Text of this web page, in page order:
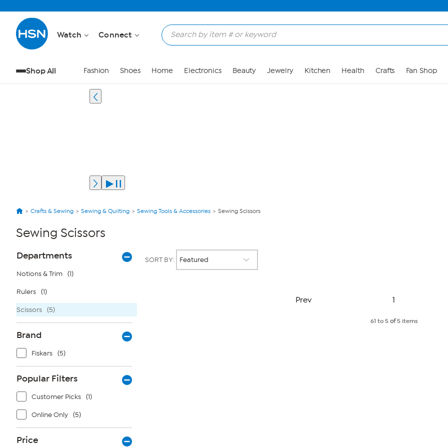
Watch Connect
Shop All Fashion Shoes Home Electronics Beauty Jewelry Kitchen Health Crafts Fan Shop
Crafts & Sewing Sewing & Quilting Sewing Tools & Accessories Sewing Scissors
Sewing Scissors
Page
Filters
Departments
Notions & Trim (1)
Rulers (1)
Scissors (5)
Brand
Fiskars (5)
Popular Filters
Customer Picks (1)
Online Only (5)
Price
SORT BY:
Prev
Page
1
61 to 5of5 items